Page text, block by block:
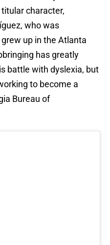
character,
who was
up in the Atlanta
has greatly
battle with dyslexia, but
to become a
Bureau of